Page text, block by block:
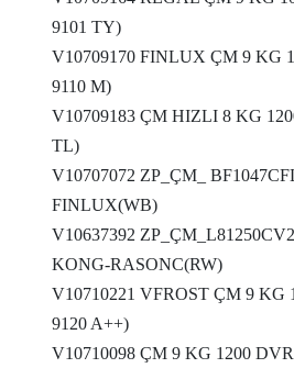
9101 TY)
V10709170 FINLUX ÇM 9 KG
9110 M)
V10709183 ÇM HIZLI 8 KG
TL)
V10707072 ZP_ÇM_
FINLUX(WB)
V10637392
KONG-RASONC(RW)
V10710221 VFROST ÇM 9 KG
9120 A++)
V10710098 ÇM 9 KG 1200